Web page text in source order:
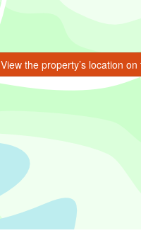
View the property’s location